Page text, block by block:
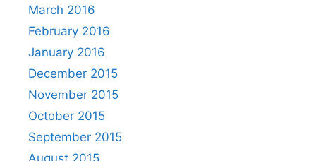
March 2016
February 2016
January 2016
December 2015
November 2015
October 2015
September 2015
August 2015